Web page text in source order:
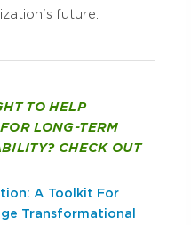
future.
TO HELP
LONG-TERM
CHECK OUT
A Toolkit For
Transformational